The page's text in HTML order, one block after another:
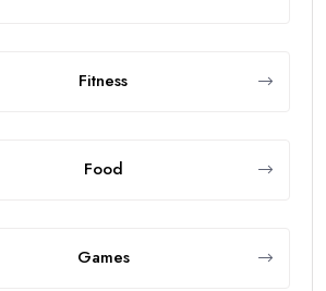
Fitness
Food
Games